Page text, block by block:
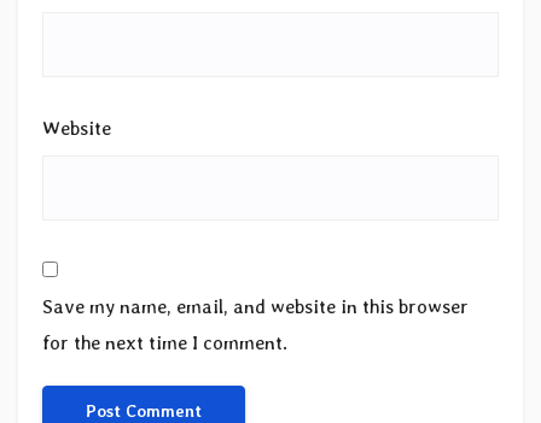
Website
Save my name, email, and website in this browser
for the next time I comment.